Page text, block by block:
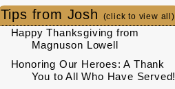
Tips from Josh (click to view all)
Happy Thanksgiving from
Magnuson Lowell
Honoring Our Heroes: A Thank
You to All Who Have Served!